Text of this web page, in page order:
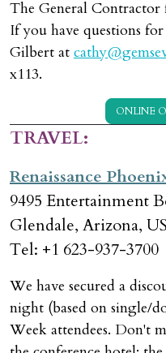
The General Contractor
If you have questions
Gilbert at
x113.
ONLINE
TRAVEL:
Renaissance
9495 Entertainment
Glendale, Arizona,
Tel: +1 623-937-3700
We have secured a
night (based on single/
Week attendees. Don't